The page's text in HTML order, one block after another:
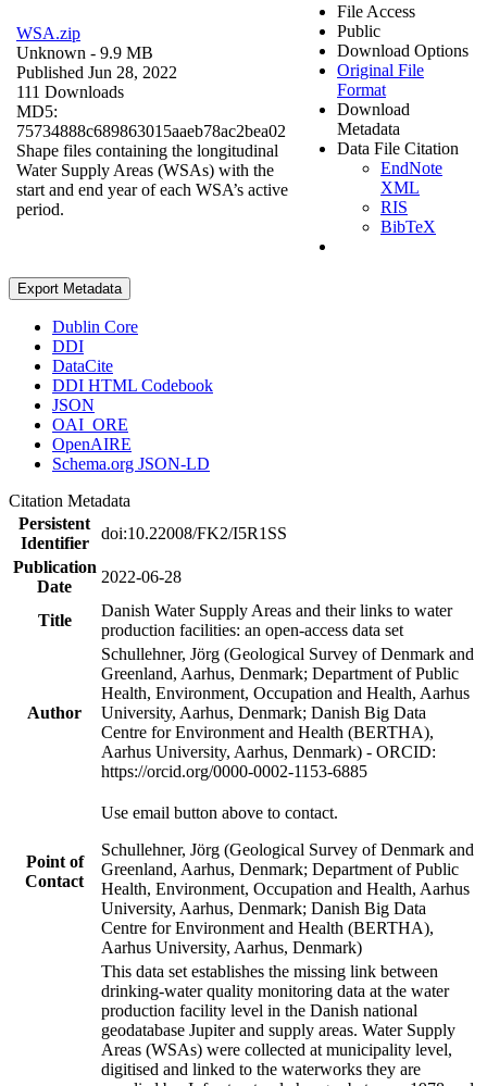
WSA.zip
Unknown - 9.9 MB
Published Jun 28, 2022
111 Downloads
MD5:
75734888c689863015aaeb78ac2bea02
Shape files containing the longitudinal
Water Supply Areas (WSAs) with the
start and end year of each WSA’s active
period.
File Access
Public
Download Options
Original File
Format
Download
Metadata
Data File Citation
EndNote
XML
RIS
BibTeX
Export Metadata
Dublin Core
DDI
DataCite
DDI HTML Codebook
JSON
OAI_ORE
OpenAIRE
Schema.org JSON-LD
Citation Metadata
Persistent
Identifier
doi:10.22008/FK2/I5R1SS
Publication
Date
2022-06-28
Title
Danish Water Supply Areas and their links to water
production facilities: an open-access data set
Author
Schullehner, Jörg (Geological Survey of Denmark and
Greenland, Aarhus, Denmark; Department of Public
Health, Environment, Occupation and Health, Aarhus
University, Aarhus, Denmark; Danish Big Data
Centre for Environment and Health (BERTHA),
Aarhus University, Aarhus, Denmark) - ORCID:
https://orcid.org/0000-0002-1153-6885
Point of
Contact
Use email button above to contact.
Schullehner, Jörg (Geological Survey of Denmark and
Greenland, Aarhus, Denmark; Department of Public
Health, Environment, Occupation and Health, Aarhus
University, Aarhus, Denmark; Danish Big Data
Centre for Environment and Health (BERTHA),
Aarhus University, Aarhus, Denmark)
This data set establishes the missing link between
drinking-water quality monitoring data at the water
production facility level in the Danish national
geodatabase Jupiter and supply areas. Water Supply
Areas (WSAs) were collected at municipality level,
digitised and linked to the waterworks they are